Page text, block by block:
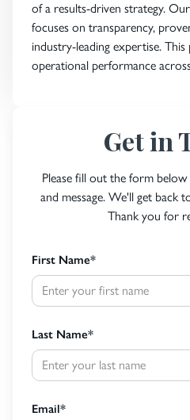
of a results-driven strategy.
focuses on transparency,
industry-leading expertise.
operational performance
Get in
Please fill out the form
and message. We'll get back
Thank you for
First Name*
Last Name*
Email*